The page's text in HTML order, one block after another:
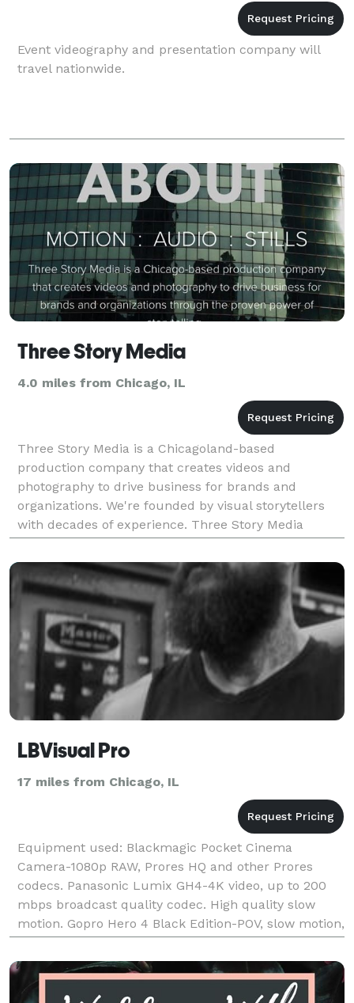
Event videography and presentation company will
travel nationwide.
Three Story Media
4.0 miles from Chicago, IL
Three Story Media is a Chicagoland-based
production company that creates videos and
photography to drive business for brands and
organizations. We're founded by visual storytellers
with decades of experience. Three Story Media
shapes and shares stories for brands and
organizations with special empha
LBVisual Pro
17 miles from Chicago, IL
Equipment used: Blackmagic Pocket Cinema
Camera-1080p RAW, Prores HQ and other Prores
codecs. Panasonic Lumix GH4-4K video, up to 200
mbps broadcast quality codec. High quality slow
motion. Gopro Hero 4 Black Edition-POV, slow motion,
underwater 3 Axis gimbal for all Cameras-creates
extra smoo